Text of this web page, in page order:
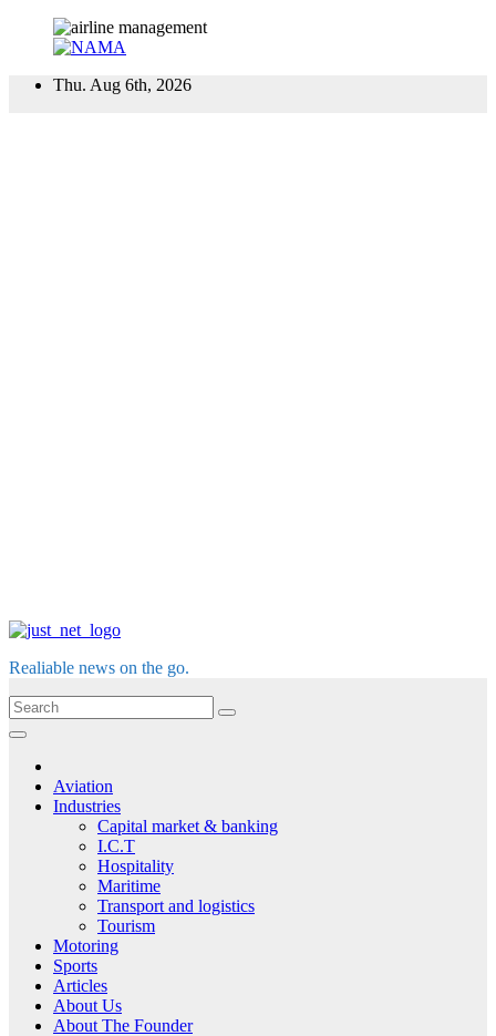
Skip
Thu. Aug 6th, 2026
Realiable news on the go.
Aviation
Industries
Capital market & banking
I.C.T
Hospitality
Maritime
Transport and logistics
Tourism
Motoring
Sports
Articles
About Us
About The Founder